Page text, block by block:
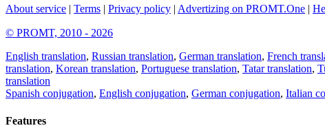
About service | Terms | Privacy policy | Advertizing on PROMT.One |
© PROMT, 2010 - 2026
English translation, Russian translation, German translation, French
translation, Korean translation, Portuguese translation, Tatar translation,
translation
Spanish conjugation, English conjugation, German conjugation, Italian
Features